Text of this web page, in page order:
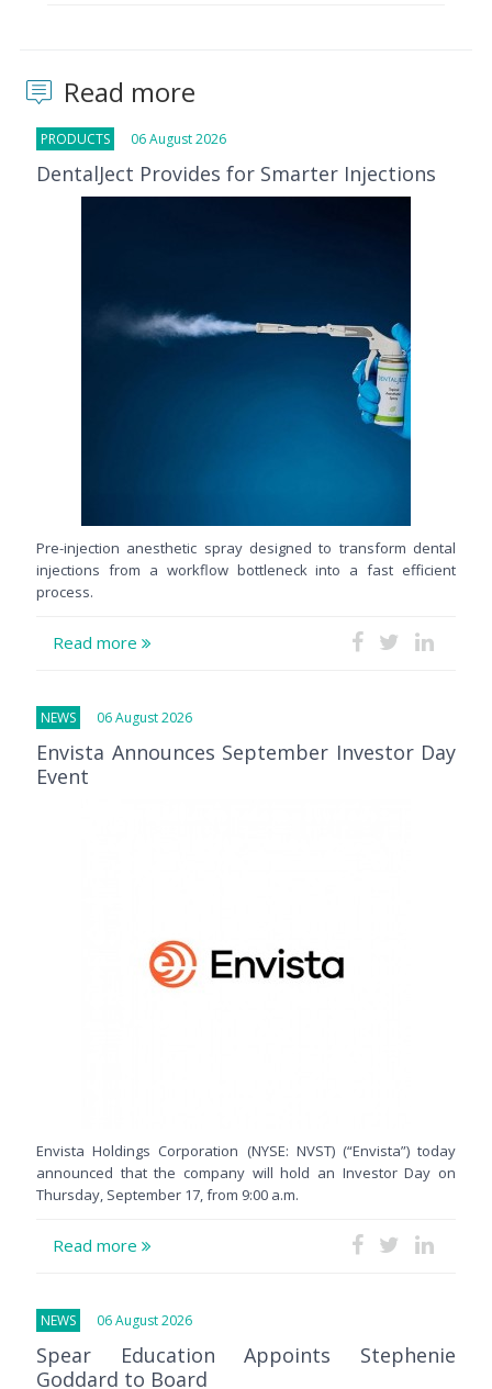
Read more
PRODUCTS 06 August 2026
DentalJect Provides for Smarter Injections
Pre-injection anesthetic spray designed to transform dental
injections from a workflow bottleneck into a fast efficient
process.
Read more
NEWS 06 August 2026
Envista Announces September Investor Day
Event
Envista Holdings Corporation (NYSE: NVST) (“Envista”) today
announced that the company will hold an Investor Day on
Thursday, September 17, from 9:00 a.m.
Read more
NEWS 06 August 2026
Spear Education Appoints Stephenie
Goddard to Board